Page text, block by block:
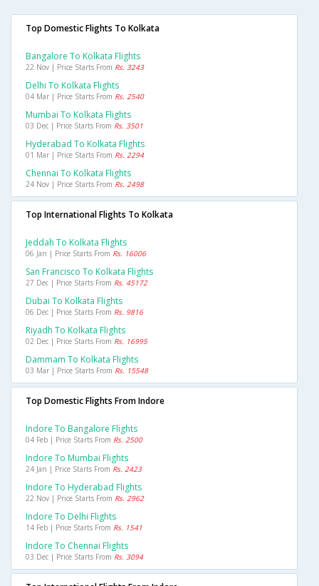
Top Domestic Flights To Kolkata
Bangalore To Kolkata Flights
22 Nov | Price Starts From Rs. 3243
Delhi To Kolkata Flights
04 Mar | Price Starts From Rs. 2540
Mumbai To Kolkata Flights
03 Dec | Price Starts From Rs. 3501
Hyderabad To Kolkata Flights
01 Mar | Price Starts From Rs. 2294
Chennai To Kolkata Flights
24 Nov | Price Starts From Rs. 2498
Top International Flights To Kolkata
Jeddah To Kolkata Flights
06 Jan | Price Starts From Rs. 16006
San Francisco To Kolkata Flights
27 Dec | Price Starts From Rs. 45172
Dubai To Kolkata Flights
06 Dec | Price Starts From Rs. 9816
Riyadh To Kolkata Flights
02 Dec | Price Starts From Rs. 16995
Dammam To Kolkata Flights
03 Mar | Price Starts From Rs. 15548
Top Domestic Flights From Indore
Indore To Bangalore Flights
04 Feb | Price Starts From Rs. 2500
Indore To Mumbai Flights
24 Jan | Price Starts From Rs. 2423
Indore To Hyderabad Flights
22 Nov | Price Starts From Rs. 2962
Indore To Delhi Flights
14 Feb | Price Starts From Rs. 1541
Indore To Chennai Flights
03 Dec | Price Starts From Rs. 3094